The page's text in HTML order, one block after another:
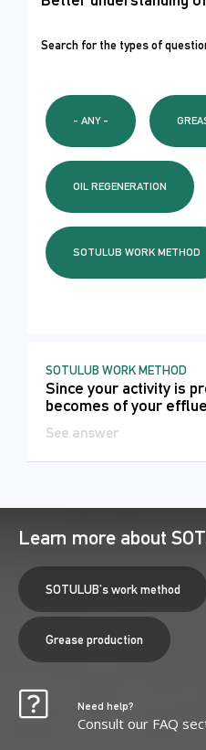
Search for the types of
- ANY -
OIL REGENERATION
SOTULUB WORK METHOD
SOTULUB WORK METHOD
Since your activity is
becomes of your
See answer
Learn more about
SOTULUB's work method
Grease production
Need help?
Consult our FAQ